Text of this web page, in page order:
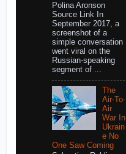
Polina Aronson
Source Link In
September 2017, a
screenshot of a
simple conversation
went viral on the
Russian-speaking
segment of ...
The
Air-To-
Air
War In
Ukrain
e No
One Saw Coming